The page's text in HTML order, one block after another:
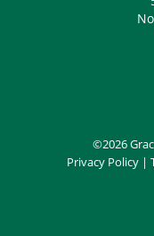
©2026
Privacy Policy |